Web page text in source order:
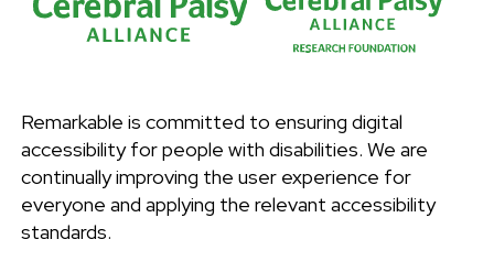
Remarkable is committed to ensuring digital
accessibility for people with disabilities. We are
continually improving the user experience for
everyone and applying the relevant accessibility
standards.